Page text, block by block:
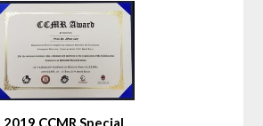
2019 CCMR Special